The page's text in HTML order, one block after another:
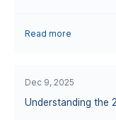
Read more
Dec 9, 2025
Understanding the